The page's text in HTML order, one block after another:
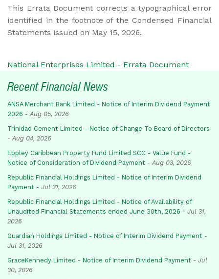
This Errata Document corrects a typographical error
identified in the footnote of the Condensed Financial
Statements issued on May 15, 2026.
National Enterprises Limited - Errata Document
Recent Financial News
ANSA Merchant Bank Limited - Notice of Interim Dividend Payment
2026 - Aug 05, 2026
Trinidad Cement Limited - Notice of Change To Board of Directors
- Aug 04, 2026
Eppley Caribbean Property Fund Limited SCC - Value Fund -
Notice of Consideration of Dividend Payment - Aug 03, 2026
Republic Financial Holdings Limited - Notice of Interim Dividend
Payment - Jul 31, 2026
Republic Financial Holdings Limited - Notice of Availability of
Unaudited Financial Statements ended June 30th, 2026 - Jul 31,
2026
Guardian Holdings Limited - Notice of Interim Dividend Payment -
Jul 31, 2026
GraceKennedy Limited - Notice of Interim Dividend Payment - Jul
30, 2026